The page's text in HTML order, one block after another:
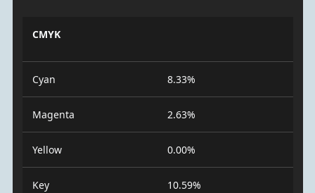
CMYK
Cyan 8.33%
Magenta 2.63%
Yellow 0.00%
Key 10.59%